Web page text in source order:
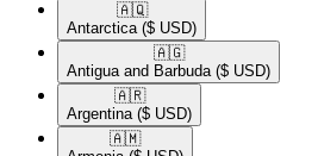
🇦🇶​
Antarctica ($ USD)
🇦🇬​
Antigua and Barbuda ($ USD)
🇦🇷​
Argentina ($ USD)
🇦🇲​